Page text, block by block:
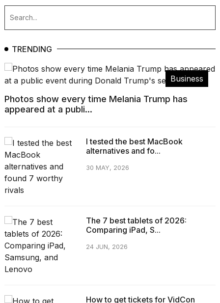
TRENDING
Business
Photos show every time Melania Trump has
appeared at a publi...
I tested the best MacBook
alternatives and fo...
30 MAY, 2026
The 7 best tablets of 2026:
Comparing iPad, S...
24 JUN, 2026
How to get tickets for VidCon